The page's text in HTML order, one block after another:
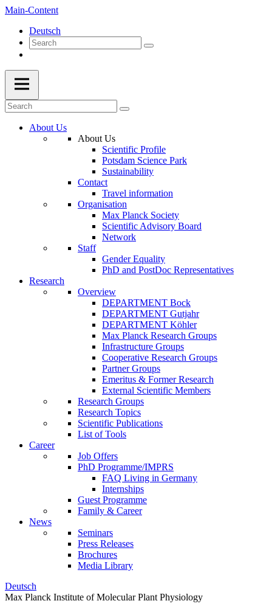
Main-Content
Deutsch
About Us
About Us
Scientific Profile
Potsdam Science Park
Sustainability
Contact
Travel information
Organisation
Max Planck Society
Scientific Advisory Board
Network
Staff
Gender Equality
PhD and PostDoc Representatives
Research
Overview
DEPARTMENT Bock
DEPARTMENT Gutjahr
DEPARTMENT Köhler
Max Planck Research Groups
Infrastructure Groups
Cooperative Research Groups
Partner Groups
Emeritus & Former Research
External Scientific Members
Research Groups
Research Topics
Scientific Publications
List of Tools
Career
Job Offers
PhD Programme/IMPRS
FAQ Living in Germany
Internships
Guest Programme
Family & Career
News
Seminars
Press Releases
Brochures
Media Library
Deutsch
Max Planck Institute of Molecular Plant Physiology